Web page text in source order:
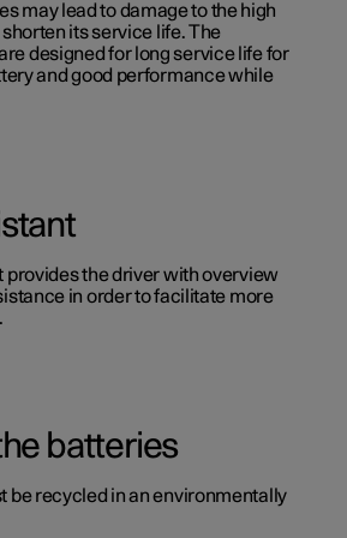
may lead to damage to the high
its service life. The
designed for long service life for
and good performance while
provides the driver with overview
in order to facilitate more
batteries
be recycled in an environmentally